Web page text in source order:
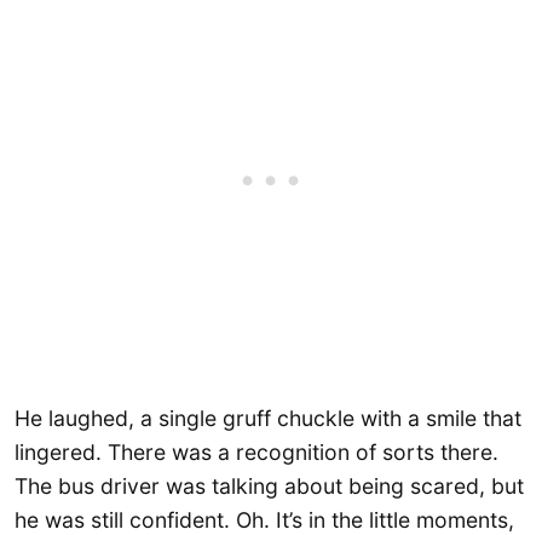
He laughed, a single gruff chuckle with a smile that
lingered. There was a recognition of sorts there.
The bus driver was talking about being scared, but
he was still confident. Oh. It’s in the little moments,